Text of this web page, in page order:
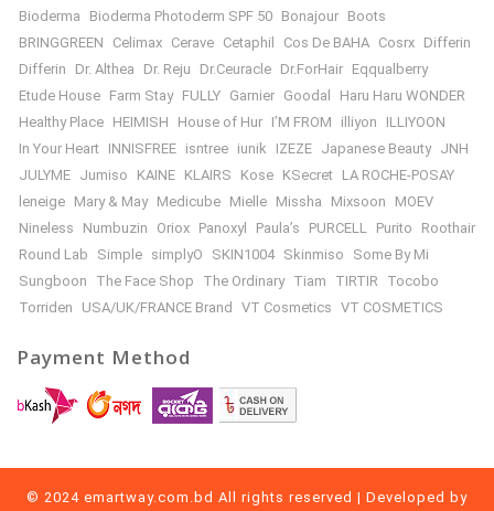
Bioderma
Bioderma Photoderm SPF 50 Bonajour Boots
BRINGGREEN
Celimax Cerave Cetaphil Cos De BAHA Cosrx Differin
Differin
Dr. Althea Dr. Reju Dr.Ceuracle Dr.ForHair Eqqualberry
Etude House Farm Stay FULLY Garnier Goodal
Haru Haru WONDER
Healthy Place HEIMISH House of Hur I’M FROM illiyon
ILLIYOON
In Your Heart INNISFREE isntree iunik IZEZE Japanese Beauty JNH
JULYME Jumiso KAINE KLAIRS Kose KSecret LA ROCHE-POSAY
leneige Mary & May Medicube Mielle Missha Mixsoon
MOEV
Nineless
Numbuzin Oriox Panoxyl Paula’s PURCELL Purito
Roothair
Round Lab
Simple simplyO SKIN1004 Skinmiso
Some By Mi
Sungboon
The Face Shop The Ordinary Tiam TIRTIR
Tocobo
Torriden
USA/UK/FRANCE Brand VT Cosmetics VT COSMETICS
Payment Method
© 2024 emartway.com.bd All rights reserved | Developed by